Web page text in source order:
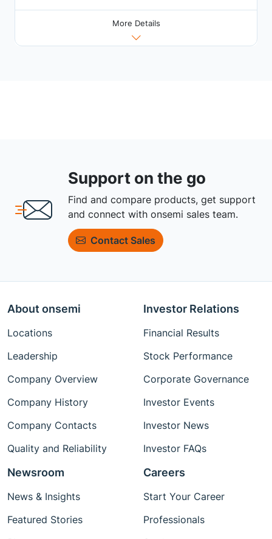
More Details
Support on the go
Find and compare products, get support
and connect with onsemi sales team.
Contact Sales
About onsemi
Locations
Leadership
Company Overview
Company History
Company Contacts
Quality and Reliability
Investor Relations
Financial Results
Stock Performance
Corporate Governance
Investor Events
Investor News
Investor FAQs
Newsroom
News & Insights
Featured Stories
Careers
Start Your Career
Professionals